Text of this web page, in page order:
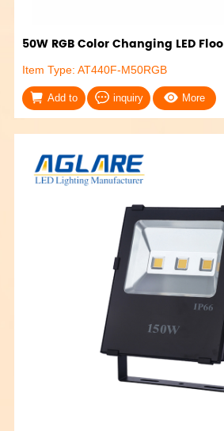
50W RGB Color Changing LED Floo
Item Type: AT440F-M50RGB
Add to inquiry More